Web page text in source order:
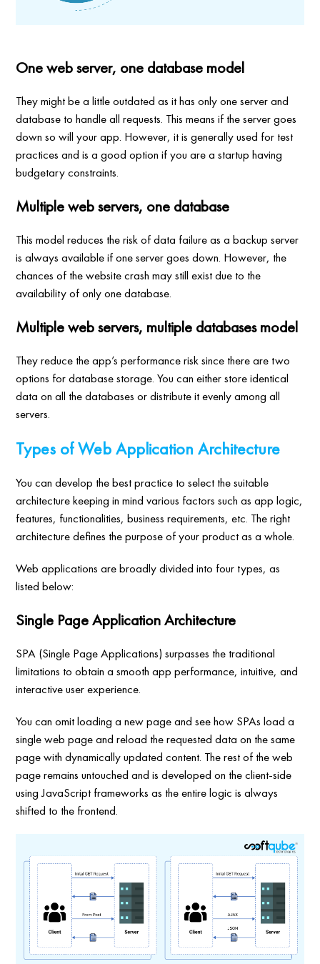
One web server, one database model
They might be a little outdated as it has only one server and
database to handle all requests. This means if the server goes
down so will your app. However, it is generally used for test
practices and is a good option if you are a startup having
budgetary constraints.
Multiple web servers, one database
This model reduces the risk of data failure as a backup server
is always available if one server goes down. However, the
chances of the website crash may still exist due to the
availability of only one database.
Multiple web servers, multiple databases model
They reduce the app’s performance risk since there are two
options for database storage. You can either store identical
data on all the databases or distribute it evenly among all
servers.
Types of Web Application Architecture
You can develop the best practice to select the suitable
architecture keeping in mind various factors such as app logic,
features, functionalities, business requirements, etc. The right
architecture defines the purpose of your product as a whole.
Web applications are broadly divided into four types, as
listed below:
Single Page Application Architecture
SPA (Single Page Applications) surpasses the traditional
limitations to obtain a smooth app performance, intuitive, and
interactive user experience.
You can omit loading a new page and see how SPAs load a
single web page and reload the requested data on the same
page with dynamically updated content. The rest of the web
page remains untouched and is developed on the client-side
using JavaScript frameworks as the entire logic is always
shifted to the frontend.